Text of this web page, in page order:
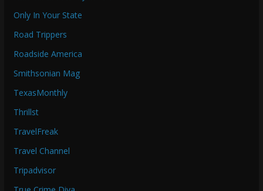
Only In Your State
Road Trippers
Roadside America
Smithsonian Mag
TexasMonthly
Thrillst
TravelFreak
Travel Channel
Tripadvisor